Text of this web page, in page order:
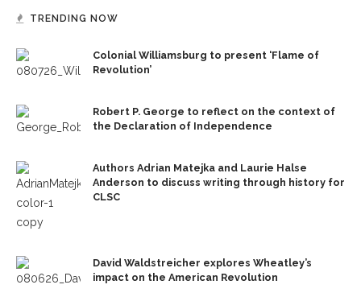
TRENDING NOW
Colonial Williamsburg to present ‘Flame of
Revolution’
Robert P. George to reflect on the context of
the Declaration of Independence
Authors Adrian Matejka and Laurie Halse
Anderson to discuss writing through history for
CLSC
David Waldstreicher explores Wheatley’s
impact on the American Revolution